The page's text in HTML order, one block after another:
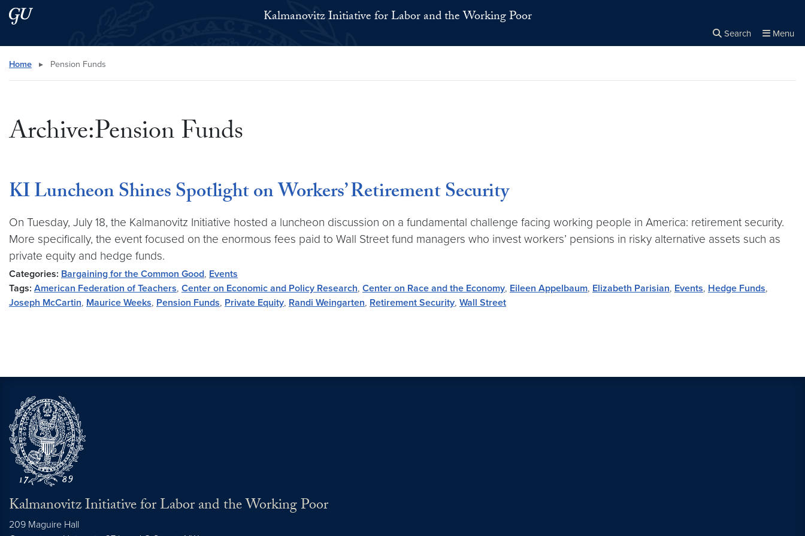
Skip to main content
Skip to main site menu Kalmanovitz Initiative for Labor and the Working Poor
Search Menu
Search this site
Home ▸ Pension Funds
Archive:Pension Funds
KI Luncheon Shines Spotlight on Workers’ Retirement Security
On Tuesday, July 18, the Kalmanovitz Initiative hosted a luncheon discussion on a fundamental challenge facing working people in America: retirement security.
More specifically, the event focused on the enormous fees paid to Wall Street fund managers who invest workers’ pensions in risky alternative assets such as
private equity and hedge funds.
Categories: Bargaining for the Common Good, Events
Tags: American Federation of Teachers, Center on Economic and Policy Research, Center on Race and the Economy, Eileen Appelbaum, Elizabeth Parisian, Events, Hedge Funds,
Joseph McCartin, Maurice Weeks, Pension Funds, Private Equity, Randi Weingarten, Retirement Security, Wall Street
Kalmanovitz Initiative for Labor and the Working Poor
209 Maguire Hall